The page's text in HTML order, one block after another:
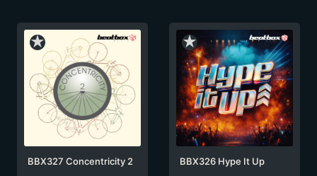
star_rate
BBX327 Concentricity 2
star_rate
BBX326 Hype It Up